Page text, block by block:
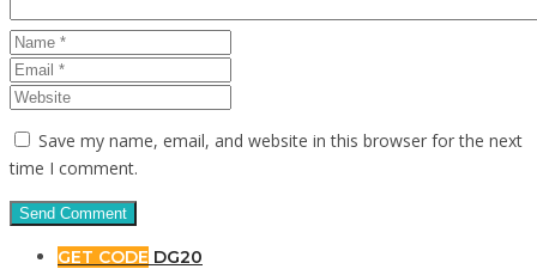
Save my name, email, and website in this browser for the next
time I comment.
GET CODE DG20